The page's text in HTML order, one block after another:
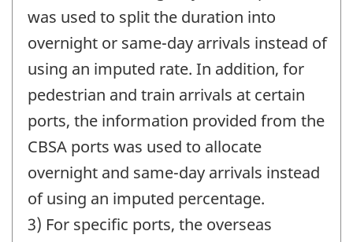
was used to split the duration into
overnight or same-day arrivals instead of
using an imputed rate. In addition, for
pedestrian and train arrivals at certain
ports, the information provided from the
CBSA ports was used to allocate
overnight and same-day arrivals instead
of using an imputed percentage.
3) For specific ports, the overseas